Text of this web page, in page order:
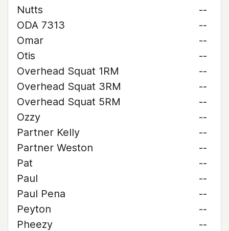
Nutts
--
ODA 7313
--
Omar
--
Otis
--
Overhead Squat 1RM
--
Overhead Squat 3RM
--
Overhead Squat 5RM
--
Ozzy
--
Partner Kelly
--
Partner Weston
--
Pat
--
Paul
--
Paul Pena
--
Peyton
--
Pheezy
--